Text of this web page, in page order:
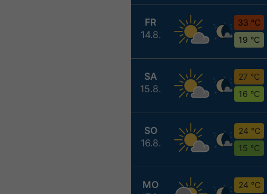
FR
14.8.
33 °C
19 °C
SA
15.8.
27 °C
16 °C
SO
16.8.
24 °C
15 °C
MO
24 °C